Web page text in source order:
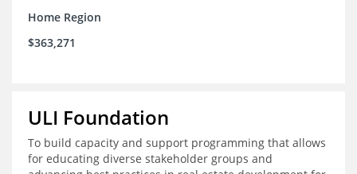
Home Region
$363,271
ULI Foundation
To build capacity and support programming that allows
for educating diverse stakeholder groups and